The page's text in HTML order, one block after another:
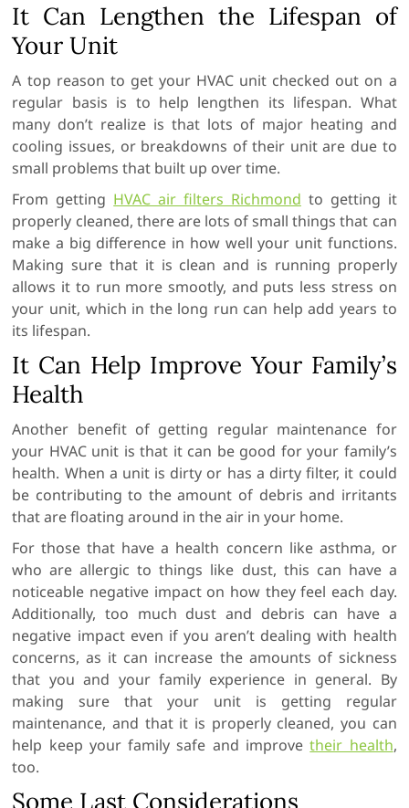
It Can Lengthen the Lifespan of
Your Unit
A top reason to get your HVAC unit checked out on a
regular basis is to help lengthen its lifespan. What
many don’t realize is that lots of major heating and
cooling issues, or breakdowns of their unit are due to
small problems that built up over time.
From getting HVAC air filters Richmond to getting it
properly cleaned, there are lots of small things that can
make a big difference in how well your unit functions.
Making sure that it is clean and is running properly
allows it to run more smootly, and puts less stress on
your unit, which in the long run can help add years to
its lifespan.
It Can Help Improve Your Family’s
Health
Another benefit of getting regular maintenance for
your HVAC unit is that it can be good for your family’s
health. When a unit is dirty or has a dirty filter, it could
be contributing to the amount of debris and irritants
that are floating around in the air in your home.
For those that have a health concern like asthma, or
who are allergic to things like dust, this can have a
noticeable negative impact on how they feel each day.
Additionally, too much dust and debris can have a
negative impact even if you aren’t dealing with health
concerns, as it can increase the amounts of sickness
that you and your family experience in general. By
making sure that your unit is getting regular
maintenance, and that it is properly cleaned, you can
help keep your family safe and improvetheir health,
too.
Some Last Considerations